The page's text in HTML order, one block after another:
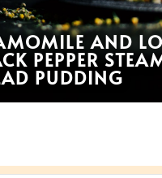
AND
PEPPER
PUDDING